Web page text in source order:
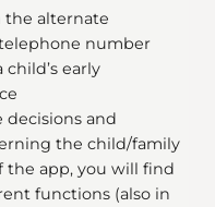
the alternate
number
early
decisions and
the child/family
the app, you will find
functions (also in